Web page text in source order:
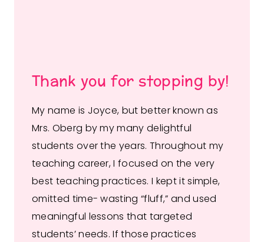
Thank you for stopping by!
My name is Joyce, but better known as
Mrs. Oberg by my many delightful
students over the years. Throughout my
teaching career, I focused on the very
best teaching practices. I kept it simple,
omitted time- wasting “fluff,” and used
meaningful lessons that targeted
students’ needs. If those practices